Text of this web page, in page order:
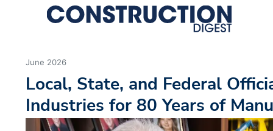
June 2026
Local, State, and Federal
Industries for 80 Years of